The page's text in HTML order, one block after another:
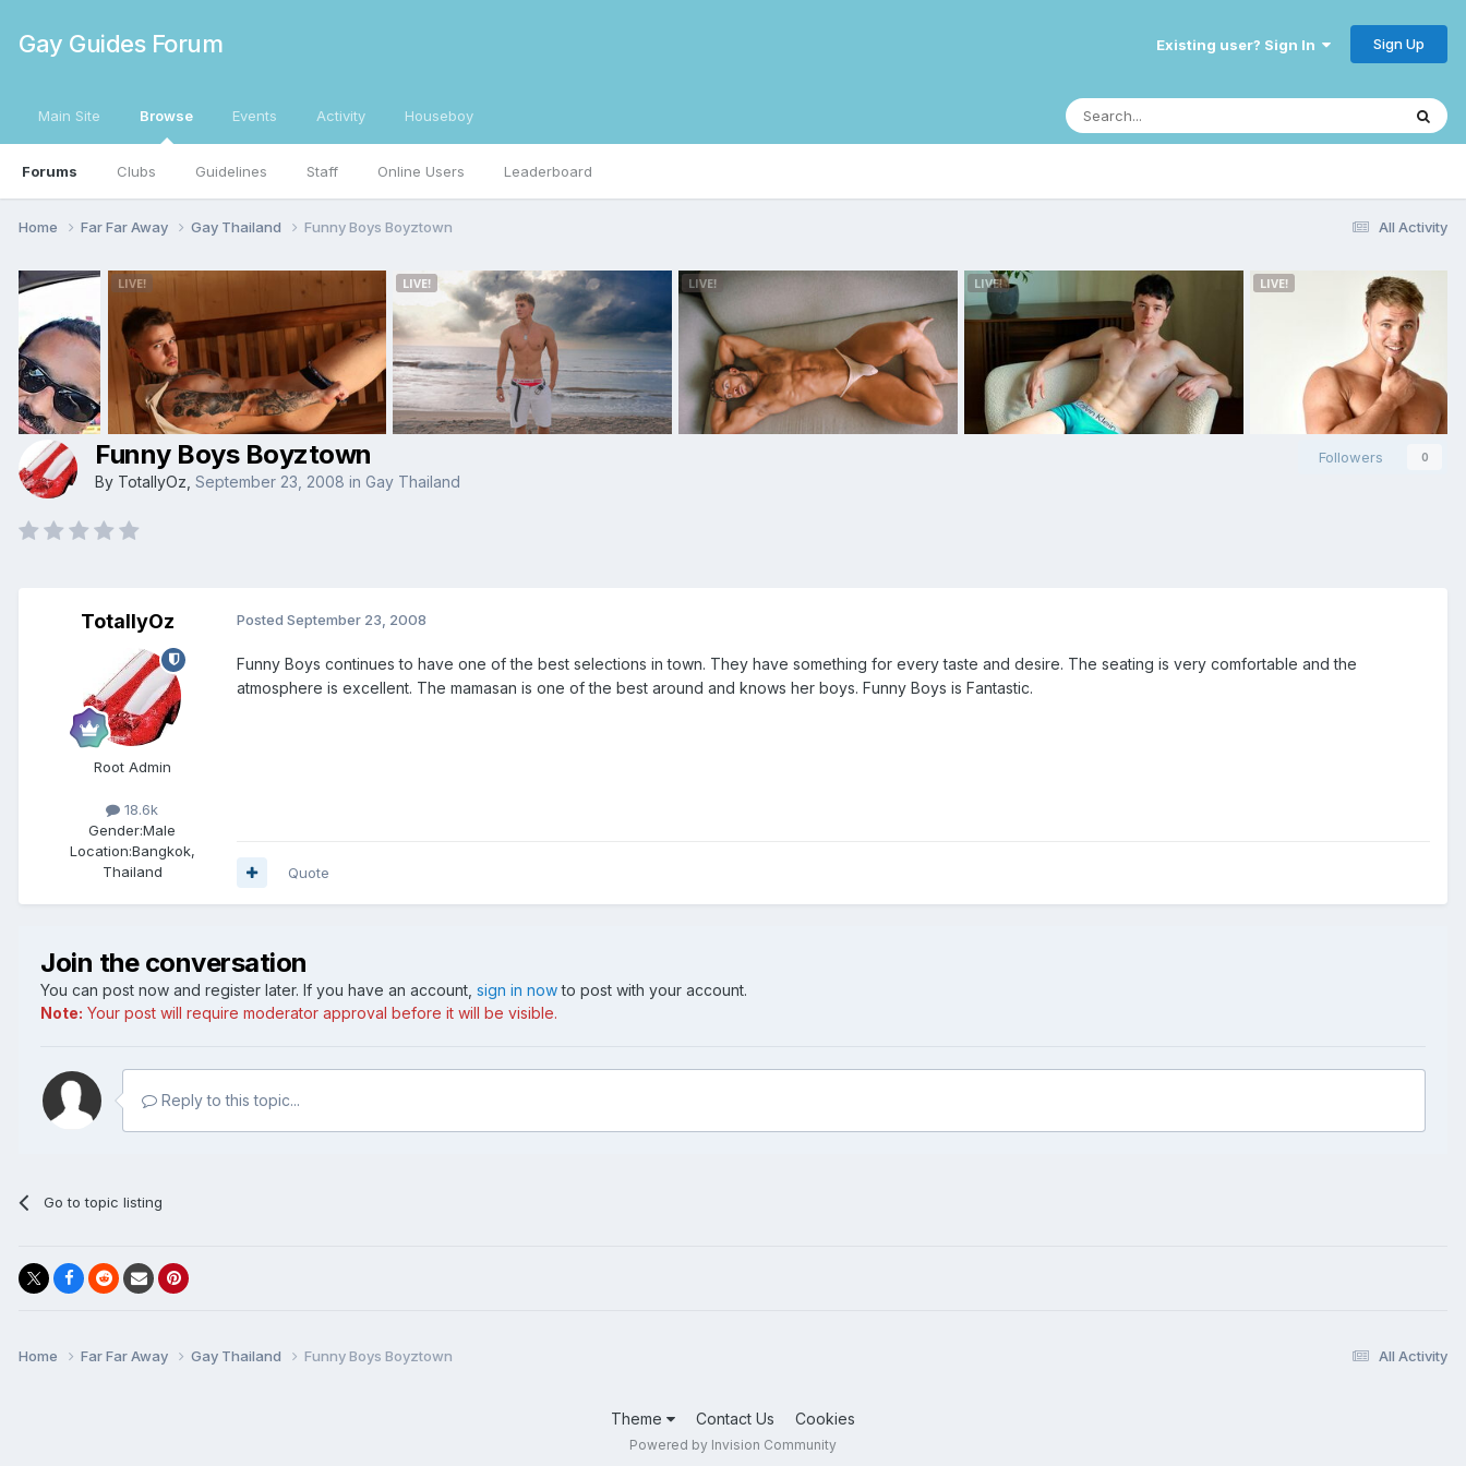
Gay Guides Forum Existing user? Sign In Sign Up
Main Site Browse
Forums Clubs Guidelines Staff Online Users Leaderboard
Events Activity Houseboy
All Activity
Home Far Far Away Gay Thailand Funny Boys Boyztown
Followers 0
Funny Boys Boyztown
By TotallyOz September 23, 2008 in Gay Thailand
TotallyOz
Root Admin
18.6k
Gender:Male
Location:Bangkok,
Thailand
Posted September 23, 2008
Funny Boys continues to have one of the best selections in town. They have something for every taste and desire. The seating is very comfortable and the
atmosphere is excellent. The mamasan is one of the best around and knows her boys. Funny Boys is Fantastic.
Quote
Join the conversation
You can post now and register later. If you have an account, sign in nowto post with your account.
Note: Your post will require moderator approval before it will be visible.
Reply to this topic...
Go to topic listing
All Activity
Home Far Far Away Gay Thailand Funny Boys Boyztown
Theme Contact Us Cookies
Powered by Invision Community